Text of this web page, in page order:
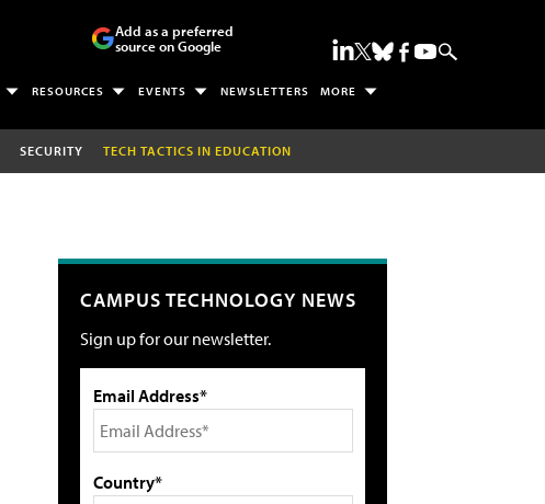
Add as a preferred
source on Google
RESOURCES EVENTS NEWSLETTERS MORE
SECURITY TECH TACTICS IN EDUCATION
CAMPUS TECHNOLOGY NEWS
Sign up for our newsletter.
Email Address*
Country*